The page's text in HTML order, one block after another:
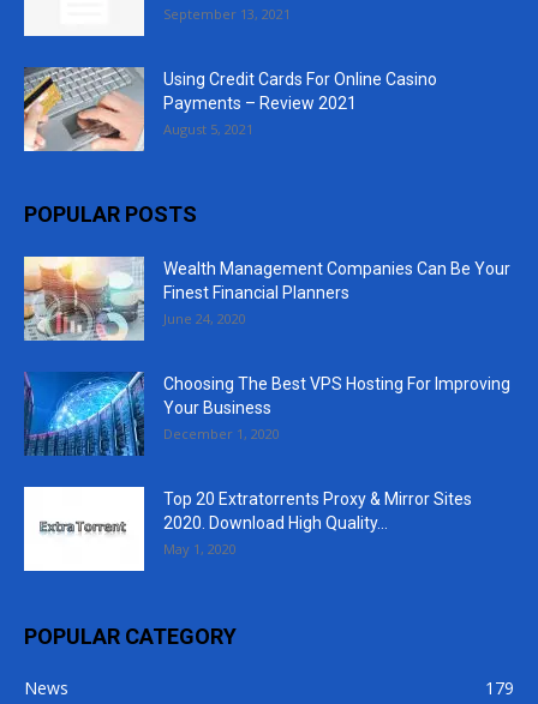
September 13, 2021
Using Credit Cards For Online Casino
Payments – Review 2021
August 5, 2021
POPULAR POSTS
Wealth Management Companies Can Be Your
Finest Financial Planners
June 24, 2020
Choosing The Best VPS Hosting For Improving
Your Business
December 1, 2020
Top 20 Extratorrents Proxy & Mirror Sites
2020. Download High Quality...
May 1, 2020
POPULAR CATEGORY
News
179